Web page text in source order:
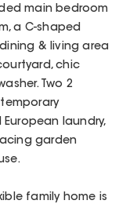
main bedroom
a C-shaped
& living area
chic
Two 2
laundry,
garden
family home is